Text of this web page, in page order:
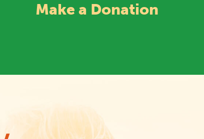
Make a Donation